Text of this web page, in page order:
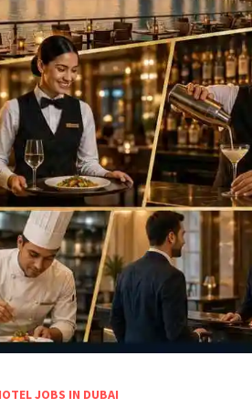
JOBS IN DUBAI